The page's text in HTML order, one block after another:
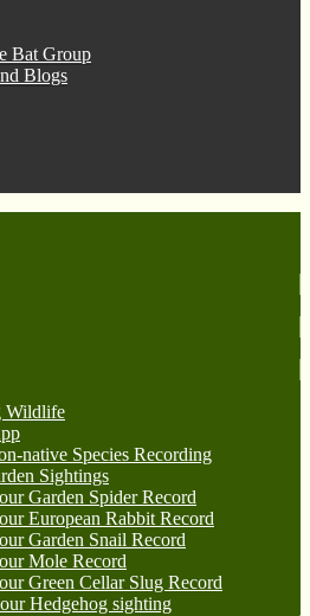
Bat Group
Blogs
Wildlife
native Species Recording
Sightings
Garden Spider Record
European Rabbit Record
Garden Snail Record
Mole Record
Green Cellar Slug Record
Hedgehog sighting